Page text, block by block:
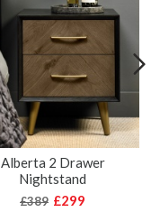
Alberta 2 Drawer
Nightstand
£389 £299